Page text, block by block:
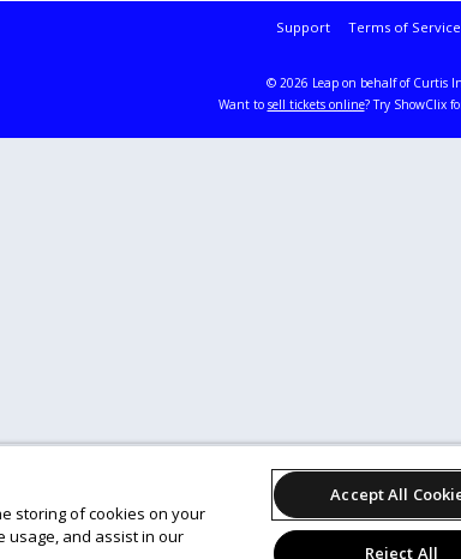
Support Terms of Service
© 2026 Leap on behalf of Curtis
Want to sell tickets online? Try ShowClix
storing of cookies on your
usage, and assist in our
Accept All
Reject All